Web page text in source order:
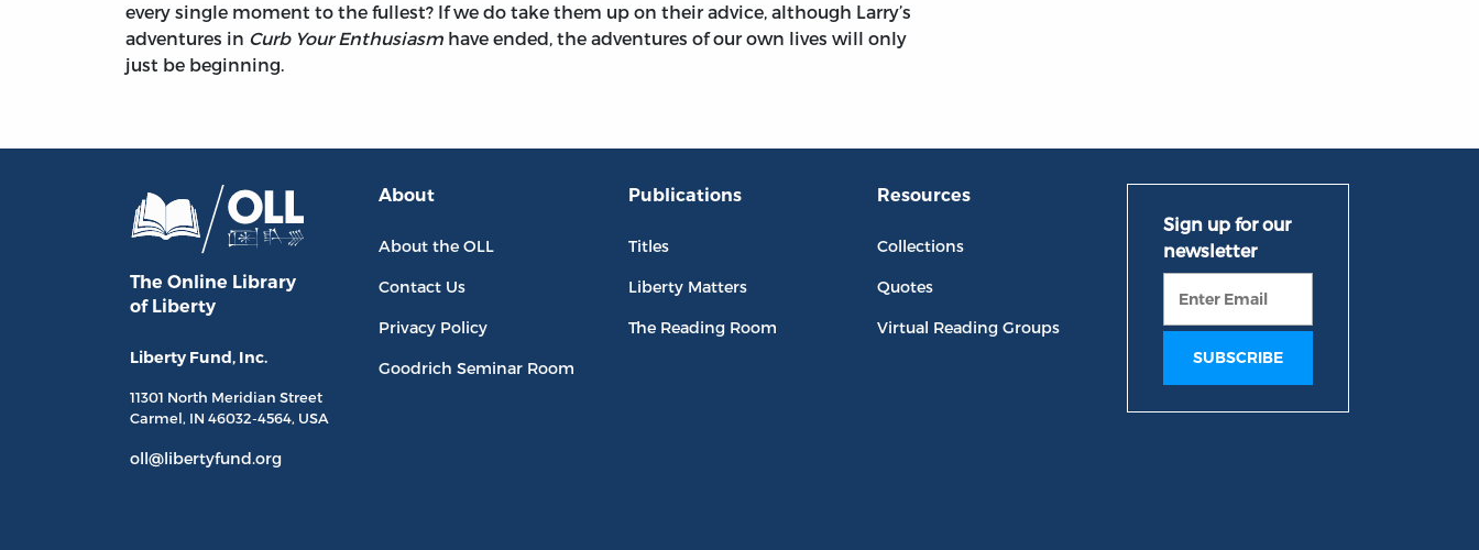
every single moment to the fullest? If we do take them up on their advice, although Larry’s
adventures in Curb Your Enthusiasm have ended, the adventures of our own lives will only
just be beginning.
The Online Library
of Liberty
Liberty Fund, Inc.
11301 North Meridian Street
Carmel, IN 46032-4564, USA
oll@libertyfund.org
About
About the OLL
Contact Us
Privacy Policy
Goodrich Seminar Room
Publications
Titles
Liberty Matters
The Reading Room
Resources
Collections
Quotes
Virtual Reading Groups